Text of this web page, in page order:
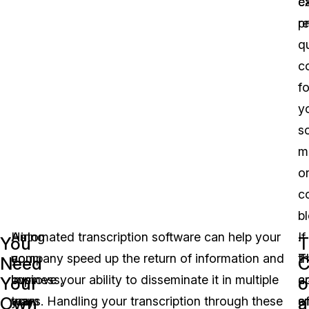
or
You
Need
Your
Own
As
a
business,
you
Hiring
your
own
team
Automated transcription software can help your
company speed up the return of information and
improve your ability to disseminate it in multiple
ways. Handling your transcription through these
a
.
of
If